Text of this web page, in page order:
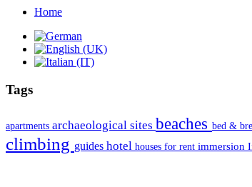
Home
Tags
apartments archaeological sites beaches bed &
climbing guides hotel houses for rent immersion